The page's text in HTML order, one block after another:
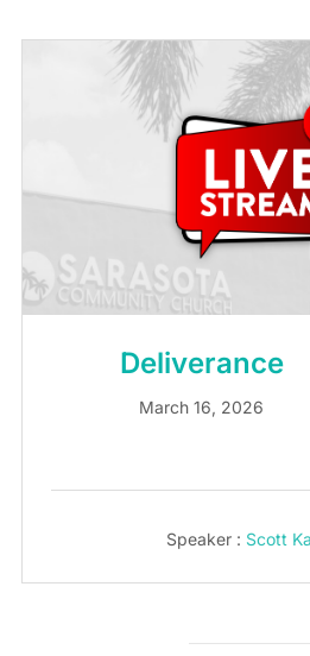
Deliverance
March 16, 2026
Speaker : Scott